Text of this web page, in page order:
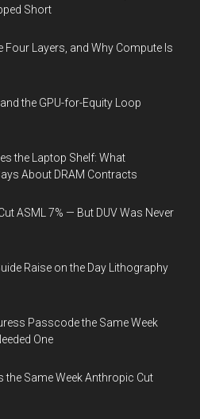
Short
Four Layers, and Why Compute Is
the GPU-for-Equity Loop
the Laptop Shelf: What
About DRAM Contracts
ASML 7% — But DUV Was Never
Raise on the Day Lithography
Passcode the Same Week
One
Same Week Anthropic Cut